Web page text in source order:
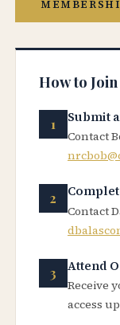
How to Join
Submit
Contact
Contact
Attend
Receive
access